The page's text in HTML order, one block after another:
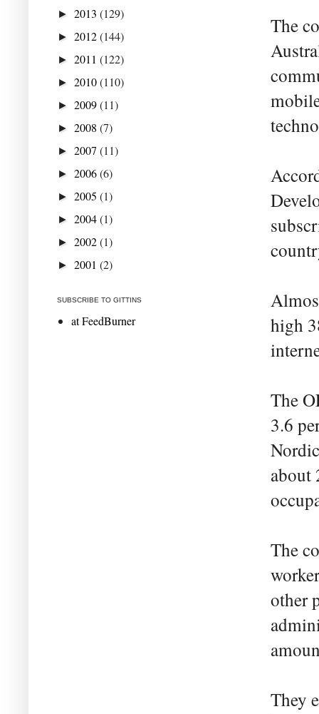
The
high
The
3.6
about
The
other
They
► 2013 (129)
► 2012(144)
► 2011 (122)
► 2010(110)
► 2009(11)
► 2008 (7)
► 2007 (11)
► 2006(6)
► 2005 (1)
► 2004(1)
► 2002(1)
► 2001 (2)
SUBSCRIBE TO GITTINS
at FeedBurner